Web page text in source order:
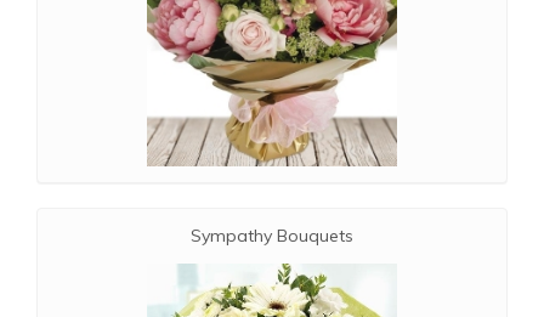
Sympathy Bouquets